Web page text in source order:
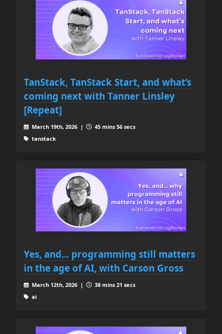
TanStack, TanStack Start, and what’s
coming next with Tanner Linsley
[Repeat]
March 19th, 2026 |
45 mins 56 secs
tanstack
Yes, and... programming still matters
in the age of AI, with Carson Gross
March 12th, 2026 |
38 mins 21 secs
ai